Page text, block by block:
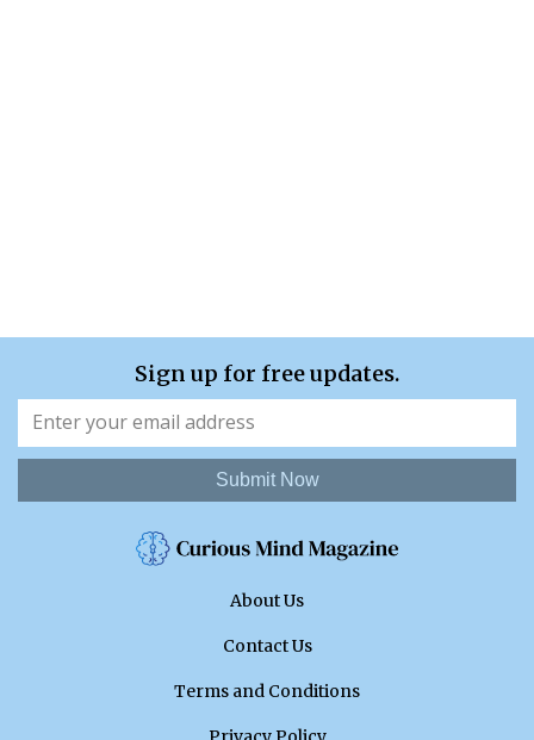
Sign up for free updates.
Submit Now
About Us
Contact Us
Terms and Conditions